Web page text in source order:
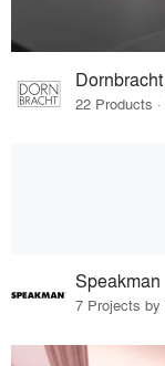
Dornbracht
22 Products
Speakman
7 Projects by